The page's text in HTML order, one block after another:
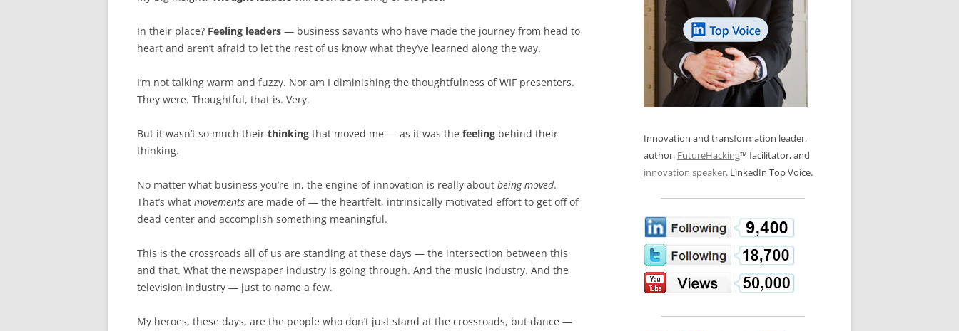
CHANGE GLOSSARY
CHANGE DIAGNOSTIC
REVIEWS AND INTERVIEWS
QUOTE IMAGES
LOS NUEVE PAPELES EN LA
INNOVACIÓN
OS NOVE PAPÉIS NA INOVAÇÃO
LES 9 RÔLES D’INNOVATION
INNOVATION GLOSSARY
DIGITAL TRANSFORMATION
In their place? Feeling leaders — business savants who have made the journey from head to
heart and aren’t afraid to let the rest of us know what they’ve learned along the way.
I’m not talking warm and fuzzy. Nor am I diminishing the thoughtfulness of WIF presenters.
They were. Thoughtful, that is. Very.
But it wasn’t so much their thinking that moved me — as it was the feeling behind their
thinking.
No matter what business you’re in, the engine of innovation is really about being moved.
That’s what movements are made of — the heartfelt, intrinsically motivated effort to get off of
dead center and accomplish something meaningful.
This is the crossroads all of us are standing at these days — the intersection between this
and that. What the newspaper industry is going through. And the music industry. And the
television industry — just to name a few.
My heroes, these days, are the people who don’t just stand at the crossroads, but dance —
Innovation and transformation leader,
author, FutureHacking™ facilitator, and
innovation speaker. LinkedIn Top Voice.